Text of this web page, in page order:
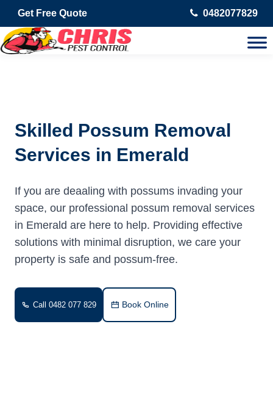
Get Free Quote 0482077829
Skilled Possum Removal
Services in Emerald
If you are deaaling with possums invading your
space, our professional possum removal services
in Emerald are here to help. Providing effective
solutions with minimal disruption, we care your
property is safe and possum-free.
Call 0482 077 829 Book Online